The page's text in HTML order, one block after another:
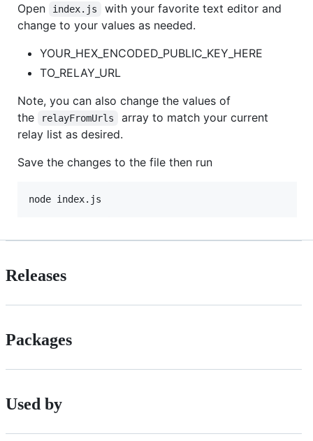
Open index.js
with your favorite text editor and
change to your values as needed.
YOUR_HEX_ENCODED_PUBLIC_KEY_HERE
TO_RELAY_URL
Note, you can also change the values of
the
relayFromUrls
array to match your current
relay list as desired.
Save the changes to the file then run
Releases
Packages
Used by